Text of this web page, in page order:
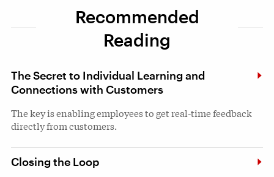
Recommended
Reading
The Secret to Individual Learning and
Connections with Customers
The key is enabling employees to get real-time feedback
directly from customers.
Closing the Loop